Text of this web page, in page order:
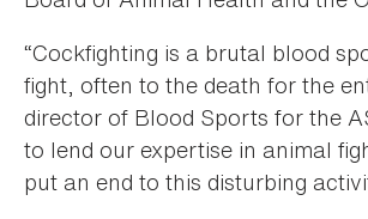
“Cockfighting is a brutal blood
fight, often to the death for the
director of Blood Sports for the
to lend our expertise in animal
put an end to this disturbing